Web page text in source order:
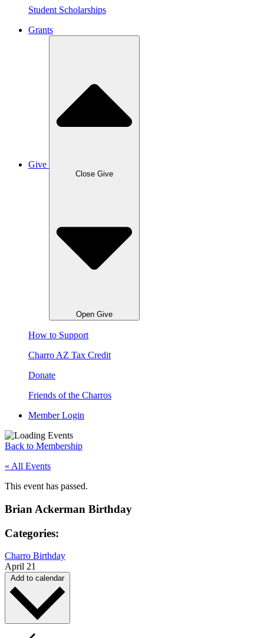
Student Scholarships
Grants
Give
Close Give
Open Give
How to Support
Charro AZ Tax Credit
Donate
Friends of the Charros
Member Login
Back to Membership
« All Events
This event has passed.
Brian Ackerman Birthday
Categories:
Charro Birthday
April 21
Add to calendar